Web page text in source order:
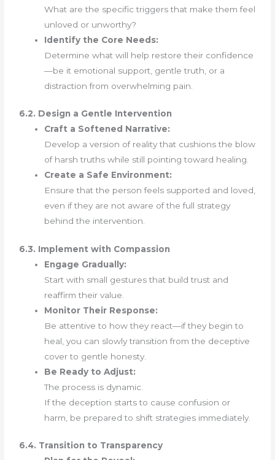
What are the specific triggers that make them feel
unloved or unworthy?
Identify the Core Needs:
Determine what will help restore their confidence
—be it emotional support, gentle truth, or a
distraction from overwhelming pain.
6.2. Design a Gentle Intervention
Craft a Softened Narrative:
Develop a version of reality that cushions the blow
of harsh truths while still pointing toward healing.
Create a Safe Environment:
Ensure that the person feels supported and loved,
even if they are not aware of the full strategy
behind the intervention.
6.3. Implement with Compassion
Engage Gradually:
Start with small gestures that build trust and
reaffirm their value.
Monitor Their Response:
Be attentive to how they react—if they begin to
heal, you can slowly transition from the deceptive
cover to gentle honesty.
Be Ready to Adjust:
The process is dynamic.
If the deception starts to cause confusion or
harm, be prepared to shift strategies immediately.
6.4. Transition to Transparency